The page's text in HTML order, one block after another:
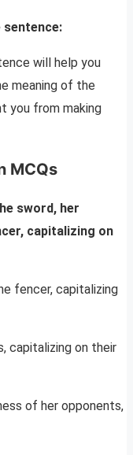
sentence:
will help you
meaning of the
you from making
MCQs
sword, her
capitalizing on
fencer, capitalizing
capitalizing on their
of her opponents,